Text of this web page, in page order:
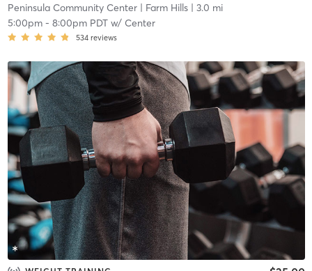
Peninsula Community Center| Farm Hills| 3.0 mi
5:00pm- 8:00pm PDTw/ Center
534 reviews